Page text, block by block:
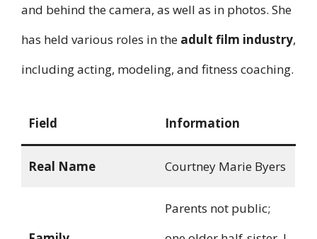
and behind the camera, as well as in photos. She
has held various roles in the adult film industry,
including acting, modeling, and fitness coaching.
Field Information
Real Name Courtney Marie Byers
Parents not public;